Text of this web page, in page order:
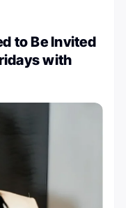
to Be Invited
with